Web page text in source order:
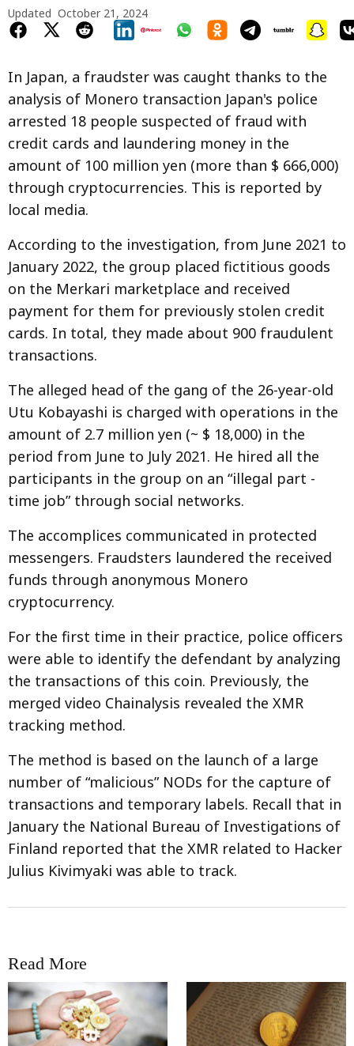
Updated October 21, 2024
In Japan, a fraudster was caught thanks to the
analysis of Monero transaction Japan's police
arrested 18 people suspected of fraud with
credit cards and laundering money in the
amount of 100 million yen (more than $ 666,000)
through cryptocurrencies. This is reported by
local media.
According to the investigation, from June 2021 to
January 2022, the group placed fictitious goods
on the Merkari marketplace and received
payment for them for previously stolen credit
cards. In total, they made about 900 fraudulent
transactions.
The alleged head of the gang of the 26-year-old
Utu Kobayashi is charged with operations in the
amount of 2.7 million yen (~ $ 18,000) in the
period from June to July 2021. He hired all the
participants in the group on an “illegal part -
time job” through social networks.
The accomplices communicated in protected
messengers. Fraudsters laundered the received
funds through anonymous Monero
cryptocurrency.
For the first time in their practice, police officers
were able to identify the defendant by analyzing
the transactions of this coin. Previously, the
merged video Chainalysis revealed the XMR
tracking method.
The method is based on the launch of a large
number of “malicious” NODs for the capture of
transactions and temporary labels. Recall that in
January the National Bureau of Investigations of
Finland reported that the XMR related to Hacker
Julius Kivimyaki was able to track.
Read More